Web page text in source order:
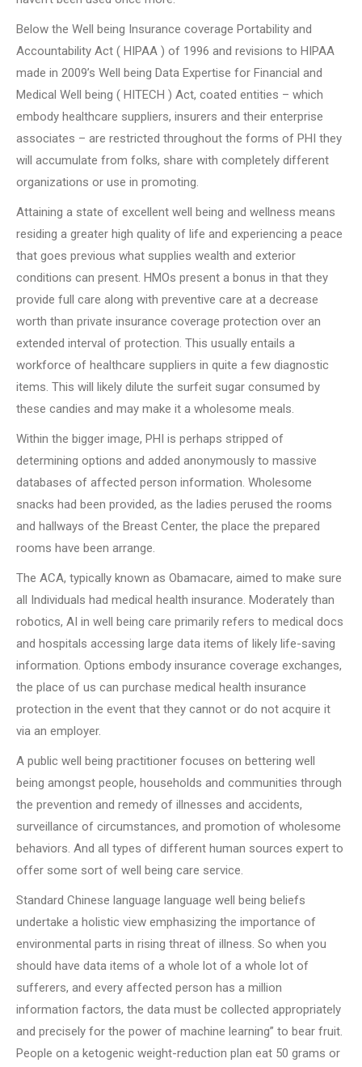
Below the Well being Insurance coverage Portability and
Accountability Act ( HIPAA ) of 1996 and revisions to HIPAA
made in 2009’s Well being Data Expertise for Financial and
Medical Well being ( HITECH ) Act, coated entities – which
embody healthcare suppliers, insurers and their enterprise
associates – are restricted throughout the forms of PHI they
will accumulate from folks, share with completely different
organizations or use in promoting.
Attaining a state of excellent well being and wellness means
residing a greater high quality of life and experiencing a peace
that goes previous what supplies wealth and exterior
conditions can present. HMOs present a bonus in that they
provide full care along with preventive care at a decrease
worth than private insurance coverage protection over an
extended interval of protection. This usually entails a
workforce of healthcare suppliers in quite a few diagnostic
items. This will likely dilute the surfeit sugar consumed by
these candies and may make it a wholesome meals.
Within the bigger image, PHI is perhaps stripped of
determining options and added anonymously to massive
databases of affected person information. Wholesome
snacks had been provided, as the ladies perused the rooms
and hallways of the Breast Center, the place the prepared
rooms have been arrange.
The ACA, typically known as Obamacare, aimed to make sure
all Individuals had medical health insurance. Moderately than
robotics, AI in well being care primarily refers to medical docs
and hospitals accessing large data items of likely life-saving
information. Options embody insurance coverage exchanges,
the place of us can purchase medical health insurance
protection in the event that they cannot or do not acquire it
via an employer.
A public well being practitioner focuses on bettering well
being amongst people, households and communities through
the prevention and remedy of illnesses and accidents,
surveillance of circumstances, and promotion of wholesome
behaviors. And all types of different human sources expert to
offer some sort of well being care service.
Standard Chinese language language well being beliefs
undertake a holistic view emphasizing the importance of
environmental parts in rising threat of illness. So when you
should have data items of a whole lot of a whole lot of
sufferers, and every affected person has a million
information factors, the data must be collected appropriately
and precisely for the power of machine learning” to bear fruit.
People on a ketogenic weight-reduction plan eat 50 grams or